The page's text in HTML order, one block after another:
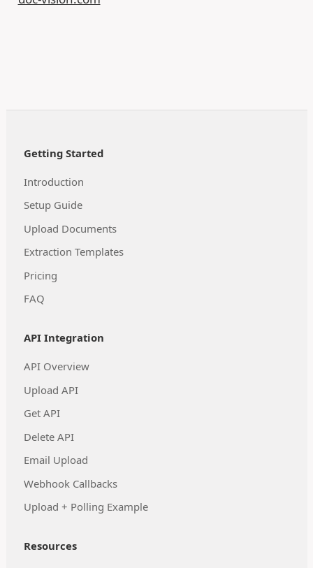
Getting Started
Introduction
Setup Guide
Upload Documents
Extraction Templates
Pricing
FAQ
API Integration
API Overview
Upload API
Get API
Delete API
Email Upload
Webhook Callbacks
Upload + Polling Example
Resources